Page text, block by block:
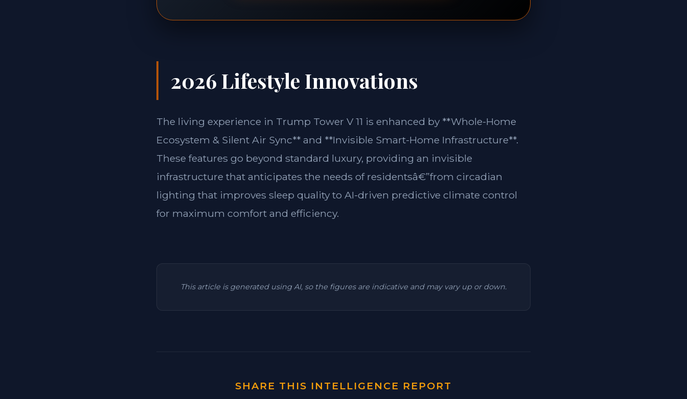
2026 Lifestyle Innovations
The living experience in Trump Tower V 11 is enhanced by **Whole-Home
Ecosystem & Silent Air Sync** and **Invisible Smart-Home Infrastructure**.
These features go beyond standard luxury, providing an invisible
infrastructure that anticipates the needs of residentsâ€”from circadian
lighting that improves sleep quality to AI-driven predictive climate control
for maximum comfort and efficiency.
This article is generated using AI, so the figures are indicative and may vary up or down.
SHARE THIS INTELLIGENCE REPORT